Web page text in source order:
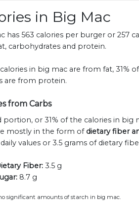
in Big Mac
has 563 calories per burger or 257
carbohydrates and protein.
calories in big mac are from fat, 31%
are from protein.
from Carbs
portion, or 31% of the calories in big
mostly in the form of dietary fiber
values or 3.5 grams of dietary
Fiber: 3.5 g
8.7 g
significant amounts of starch in big mac.